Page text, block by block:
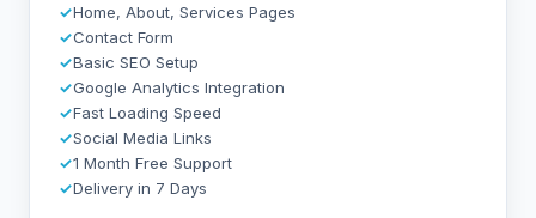
✓Home, About, Services Pages
✓Contact Form
✓Basic SEO Setup
✓Google Analytics Integration
✓Fast Loading Speed
✓Social Media Links
✓1 Month Free Support
✓Delivery in 7 Days